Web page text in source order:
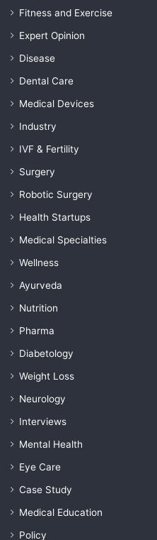
Fitness and Exercise
Expert Opinion
Disease
Dental Care
Medical Devices
Industry
IVF & Fertility
Surgery
Robotic Surgery
Health Startups
Medical Specialties
Wellness
Ayurveda
Nutrition
Pharma
Diabetology
Weight Loss
Neurology
Interviews
Mental Health
Eye Care
Case Study
Medical Education
Policy